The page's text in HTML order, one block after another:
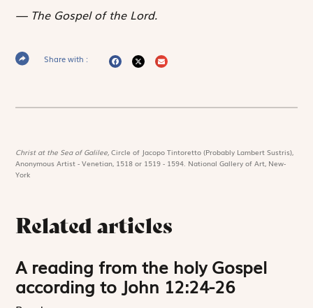
The Gospel of the Lord.
Share with :
Christ at the Sea of Galilee,Circle of Jacopo Tintoretto (Probably Lambert Sustris),
Anonymous Artist - Venetian, 1518 or 1519 - 1594. National Gallery of Art, New-
York
Related articles
A reading from the holy Gospel
according to John 12:24-26